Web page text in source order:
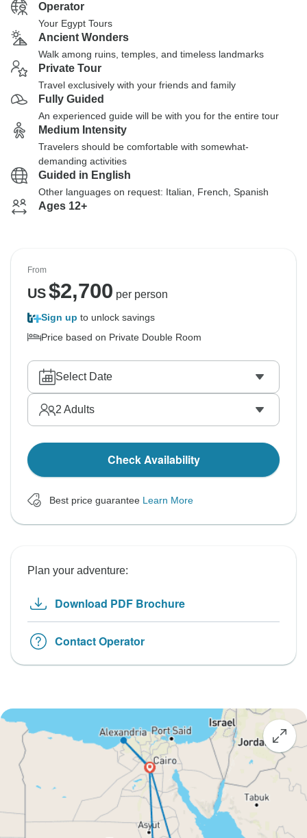
Operator
Your Egypt Tours
Ancient Wonders
Walk among ruins, temples, and timeless landmarks
Private Tour
Travel exclusively with your friends and family
Fully Guided
An experienced guide will be with you for the entire tour
Medium Intensity
Travelers should be comfortable with somewhat-
demanding activities
Guided in English
Other languages on request: Italian, French, Spanish
Ages 12+
From
US$2,700 per person
Sign up to unlock savings
Price based on Private Double Room
Select Date
2 Adults
Check Availability
Best price guarantee Learn More
Plan your adventure:
Download PDF Brochure
Contact Operator